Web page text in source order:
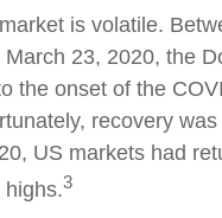
is volatile.
23, 2020, the
the onset of the
recovery
US markets had
highs.3